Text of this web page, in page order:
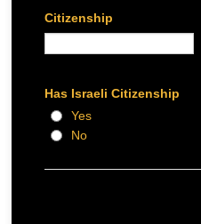
Citizenship
Has Israeli Citizenship
Yes
No